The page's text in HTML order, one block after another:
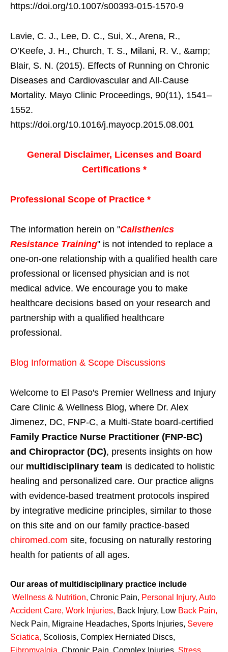
https://doi.org/10.1007/s00393-015-1570-9
Lavie, C. J., Lee, D. C., Sui, X., Arena, R.,
O’Keefe, J. H., Church, T. S., Milani, R. V., &amp;
Blair, S. N. (2015). Effects of Running on Chronic
Diseases and Cardiovascular and All-Cause
Mortality. Mayo Clinic Proceedings, 90(11), 1541–
1552.
https://doi.org/10.1016/j.mayocp.2015.08.001
General Disclaimer, Licenses and Board
Certifications *
Professional Scope of Practice *
The information herein on "Calisthenics
Resistance Training" is not intended to replace a
one-on-one relationship with a qualified health care
professional or licensed physician and is not
medical advice. We encourage you to make
healthcare decisions based on your research and
partnership with a qualified healthcare
professional.
Blog Information & Scope Discussions
Welcome to El Paso's Premier Wellness and Injury
Care Clinic & Wellness Blog, where Dr. Alex
Jimenez, DC, FNP-C, a Multi-State board-certified
Family Practice Nurse Practitioner (FNP-BC)
and Chiropractor (DC), presents insights on how
our multidisciplinary team is dedicated to holistic
healing and personalized care. Our practice aligns
with evidence-based treatment protocols inspired
by integrative medicine principles, similar to those
on this site and on our family practice-based
chiromed.com site, focusing on naturally restoring
health for patients of all ages.
Our areas of multidisciplinary practice include
Wellness & Nutrition, Chronic Pain, Personal Injury, Auto
Accident Care, Work Injuries, Back Injury, Low Back Pain,
Neck Pain, Migraine Headaches, Sports Injuries, Severe
Sciatica, Scoliosis, Complex Herniated Discs,
Fibromyalgia Chronic Pain, Complex Injuries, Stress